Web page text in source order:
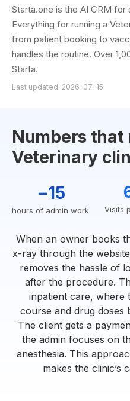
Starta.one is the AI CRM
Everything for running a
from patient booking to
handles the routine. Over
Starta.
Last updated: 2026-07-15
Numbers that
Veterinary
−15
hours of admin work Visits
When an owner books
x-ray through the
removes the hassle of
after the procedure.
inpatient care, where
course and drug doses
The client gets a
the admin focuses on
anesthesia. This
makes the clinic’s